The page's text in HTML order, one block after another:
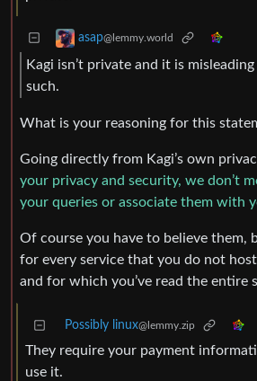
asap@lemmy.world
Kagi isn’t private and it is
such.
What is your reasoning for this
Going directly from Kagi’s own
your privacy and security, we don’t
your queries or associate them with
Of course you have to believe them,
for every service that you do not
and for which you’ve read the entire
Possibly linux@lemmy.zip
They require your payment
use it.